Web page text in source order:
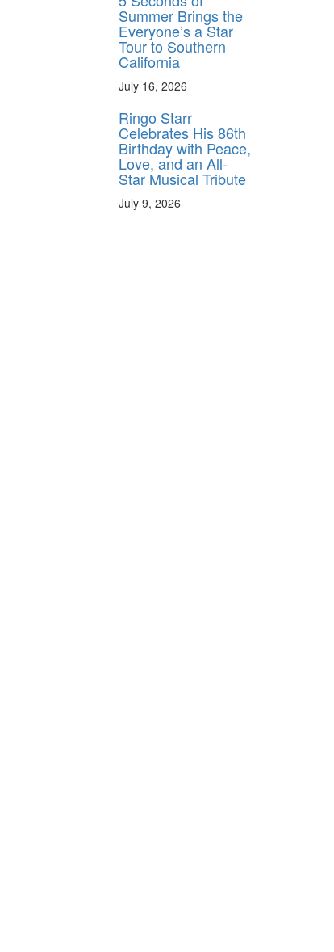
Summer Brings the
Everyone’s a Star
Tour to Southern
California
July 16, 2026
Ringo Starr
Celebrates His 86th
Birthday with Peace,
Love, and an All-
Star Musical Tribute
July 9, 2026